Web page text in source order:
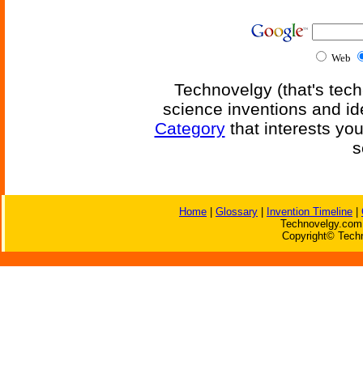
Web
Technovelgy (that's
science inventions and
Categorythat interests
Home Glossary Invention Timeline
Copyright©